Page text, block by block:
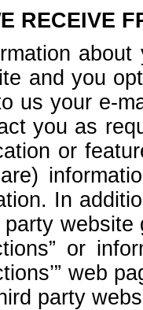
RECEIVE
and you
us your e-
you as
or
In
or
web
party